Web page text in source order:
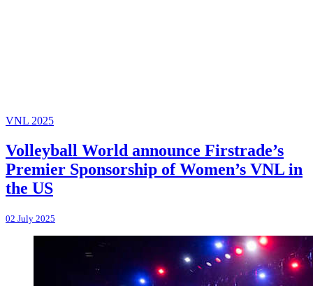
VNL 2025
Volleyball World announce Firstrade’s
Premier Sponsorship of Women’s VNL in
the US
02 July 2025